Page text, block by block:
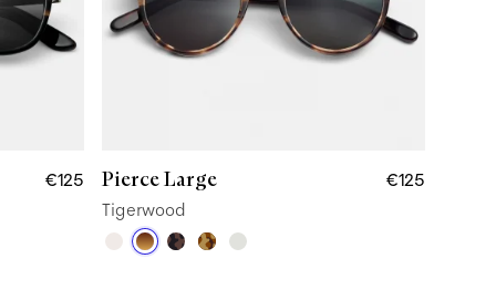
€125 Pierce Large
€125
Tigerwood